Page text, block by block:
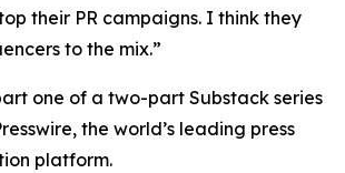
their PR campaigns. I think they
to the mix.”
one of a two-part Substack series
the world’s leading press
platform.